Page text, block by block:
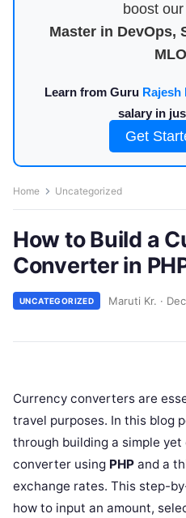
boost
Master in DevOps,
Learn from Guru Rajesh
salary in
Get
Home Uncategorized
How to Build a
Converter in
UNCATEGORIZED Maruti Kr. ·
Currency converters are
travel purposes. In this blog
through building a simple
converter using PHP and a
exchange rates. This step-
how to input an amount,